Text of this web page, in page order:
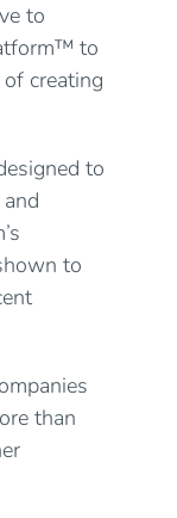
to
to
creating
to
to
than